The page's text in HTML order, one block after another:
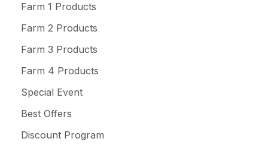
Farm 1 Products
Farm 2 Products
Farm 3 Products
Farm 4 Products
Special Event
Best Offers
Discount Program